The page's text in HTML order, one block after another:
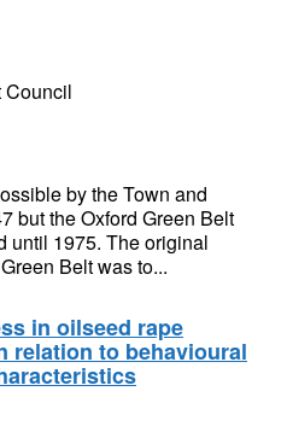
Council
by the Town and
but the Oxford Green Belt
until 1975. The original
Belt was to...
in oilseed rape
relation to behavioural